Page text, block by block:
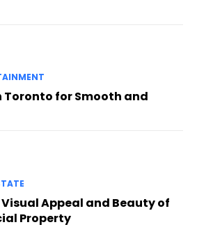
for Smooth and
Appeal and Beauty of
Property